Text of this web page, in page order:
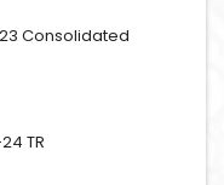
Consolidated
TR